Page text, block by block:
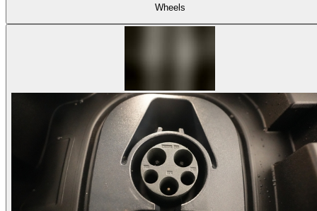
Wheels